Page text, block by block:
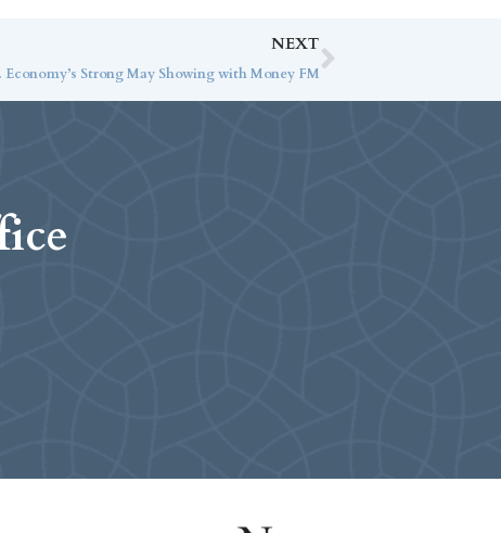
NEXT
Economy’s Strong May Showing with Money FM